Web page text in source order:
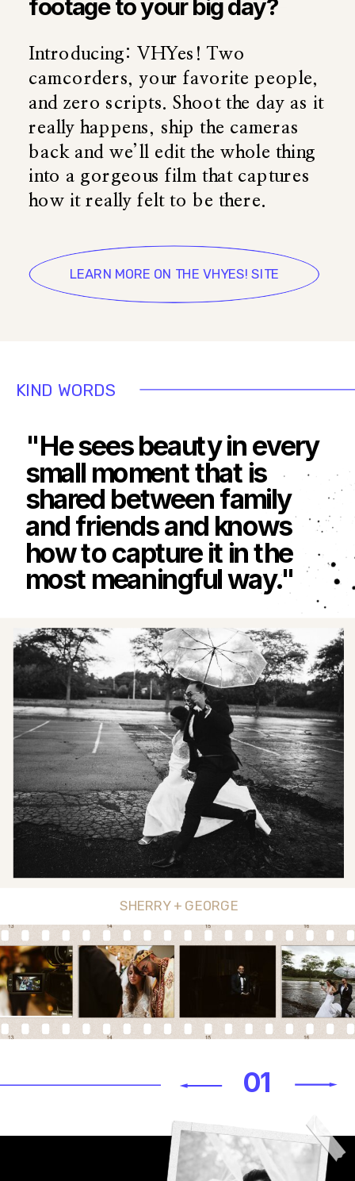
footage to your big day?
Introducing: VHYes! Two
camcorders, your favorite people,
and zero scripts. Shoot the day as it
really happens, ship the cameras
back and we’ll edit the whole thing
into a gorgeous film that captures
how it really felt to be there.
LEARN MORE ON THE VHYES! SITE
"He sees beauty in every
small moment that is
shared between family
and friends and knows
how to capture it in the
most meaningful way."
SHERRY + GEORGE
01
KIND WORDS